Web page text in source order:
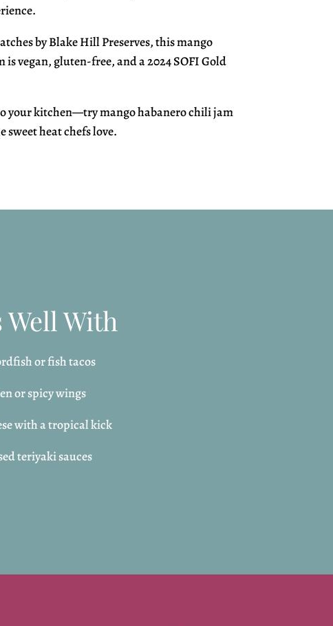
by Blake Hill Preserves, this mango
vegan, gluten-free, and a 2024 SOFI Gold
your kitchen—try mango habanero chili jam
sweet heat chefs love.
Well With
or fish tacos
or spicy wings
with a tropical kick
teriyaki sauces